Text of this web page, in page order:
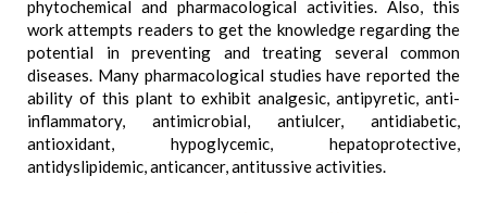
phytochemical and pharmacological activities. Also, this
work attempts readers to get the knowledge regarding the
potential in preventing and treating several common
diseases. Many pharmacological studies have reported the
ability of this plant to exhibit analgesic, antipyretic, anti-
inflammatory, antimicrobial, antiulcer, antidiabetic,
antioxidant, hypoglycemic, hepatoprotective,
antidyslipidemic, anticancer, antitussive activities.